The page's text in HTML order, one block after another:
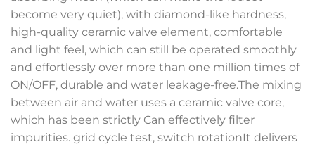
become very quiet), with diamond-like hardness,
high-quality ceramic valve element, comfortable
and light feel, which can still be operated smoothly
and effortlessly over more than one million times of
ON/OFF, durable and water leakage-free.The mixing
between air and water uses a ceramic valve core,
which has been strictly Can effectively filter
impurities. grid cycle test, switch rotationIt delivers